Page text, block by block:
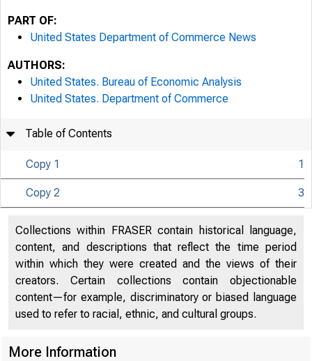
UNITED
PART OF:
United States Department of Commerce News
AUTHORS:
United States. Bureau of Economic Analysis
United States. Department of Commerce
Table of Contents
Copy 1 1
Copy 2 3
Collections within FRASER contain historical language,
content, and descriptions that reflect the time period
within which they were created and the views of their
creators. Certain collections contain objectionable
content—for example, discriminatory or biased language
used to refer to racial, ethnic, and cultural groups.
More Information